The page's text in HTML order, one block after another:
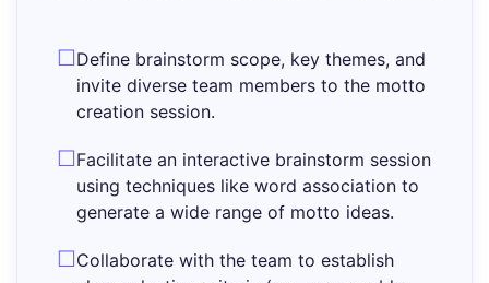
Define brainstorm scope, key themes, and
invite diverse team members to the motto
creation session.
Facilitate an interactive brainstorm session
using techniques like word association to
generate a wide range of motto ideas.
Collaborate with the team to establish